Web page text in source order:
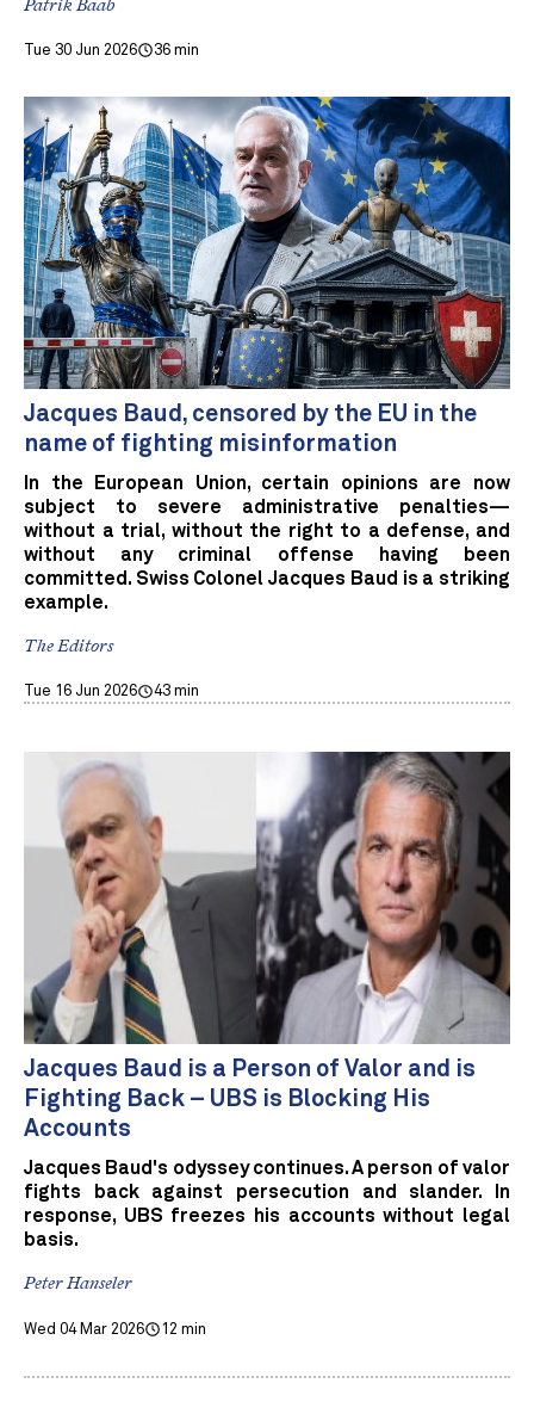
Patrik Baab
Tue 30 Jun 2026 36 min
Jacques Baud, censored by the EU in the
name of fighting misinformation
In the European Union, certain opinions are now
subject to severe administrative penalties—
without a trial, without the right to a defense, and
without any criminal offense having been
committed. Swiss Colonel Jacques Baud is a striking
example.
The Editors
Tue 16 Jun 2026 43 min
Jacques Baud is a Person of Valor and is
Fighting Back – UBS is Blocking His
Accounts
Jacques Baud's odyssey continues. A person of valor
fights back against persecution and slander. In
response, UBS freezes his accounts without legal
basis.
Peter Hanseler
Wed 04 Mar 2026 12 min